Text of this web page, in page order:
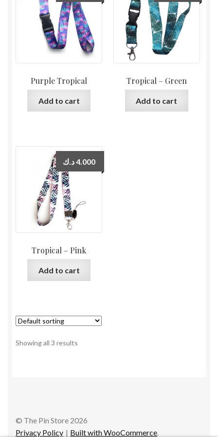
Purple Tropical
Add to cart
Tropical – Green
Add to cart
Tropical – Pink
4.000د.ك
Add to cart
Showing all 3 results
© The Pin Store 2026
Privacy Policy
Built with WooCommerce.